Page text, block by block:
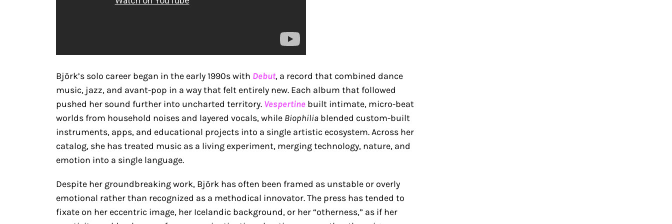
Björk’s solo career began in the early 1990s with Debut, a record that combined dance
music, jazz, and avant-pop in a way that felt entirely new. Each album that followed
pushed her sound further into uncharted territory. Vespertine built intimate, micro-beat
worlds from household noises and layered vocals, while Biophilia blended custom-built
instruments, apps, and educational projects into a single artistic ecosystem. Across her
catalog, she has treated music as a living experiment, merging technology, nature, and
emotion into a single language.
Despite her groundbreaking work, Björk has often been framed as unstable or overly
emotional rather than recognized as a methodical innovator. The press has tended to
fixate on her eccentric image, her Icelandic background, or her “otherness,” as if her